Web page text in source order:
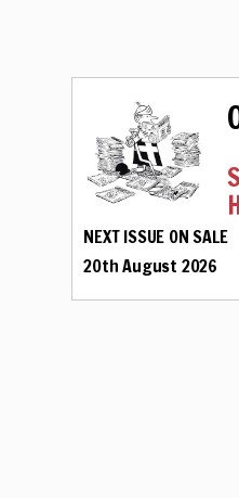
NEXT ISSUE ON SALE
20th August 2026